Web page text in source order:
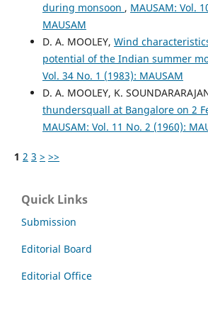
during monsoon , MAUSAM: Vol.
MAUSAM
D. A. MOOLEY, Wind
potential of the Indian summer
Vol. 34 No. 1 (1983): MAUSAM
D. A. MOOLEY, K.
thundersquall at Bangalore on 2
MAUSAM: Vol. 11 No. 2 (1960):
1 2 3 > >>
Quick Links
Submission
Editorial Board
Editorial Office